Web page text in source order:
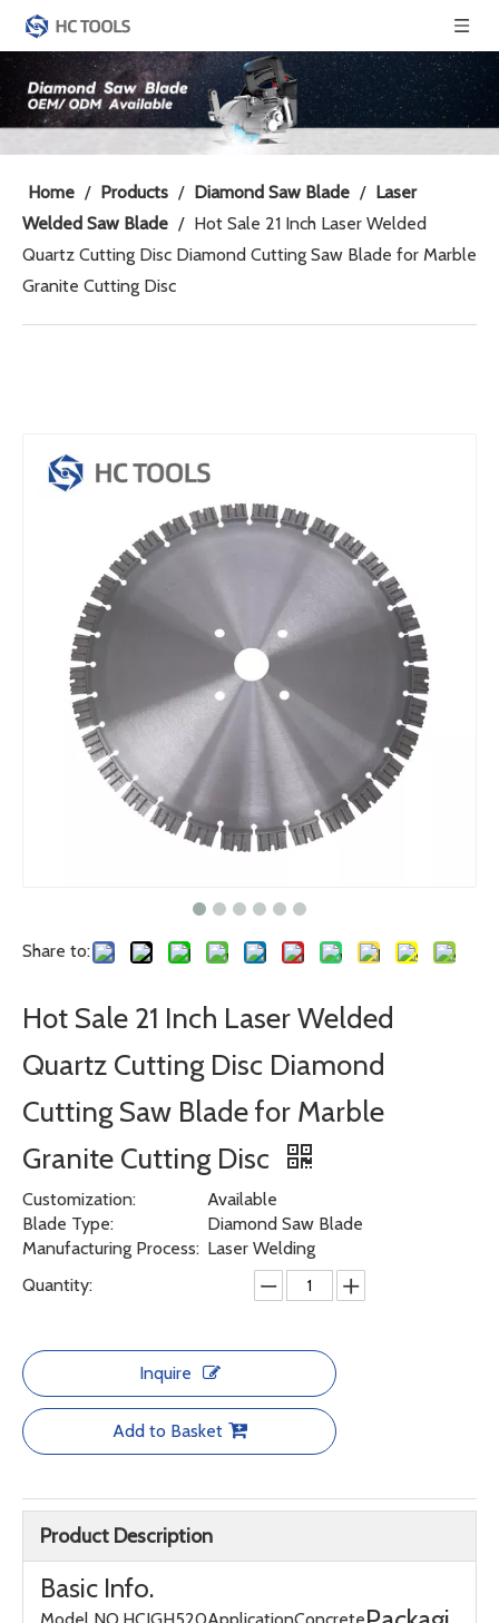
Home / Products / Diamond Saw Blade / Laser
Welded Saw Blade / Hot Sale 21 Inch Laser Welded
Quartz Cutting Disc Diamond Cutting Saw Blade for Marble
Granite Cutting Disc
Share to:
Hot Sale 21 Inch Laser Welded
Quartz Cutting Disc Diamond
Cutting Saw Blade for Marble
Granite Cutting Disc
Customization:
Available
Blade Type:
Diamond Saw Blade
Manufacturing Process: Laser Welding
Quantity:
Inquire
Add to Basket
Product Description
Basic Info.